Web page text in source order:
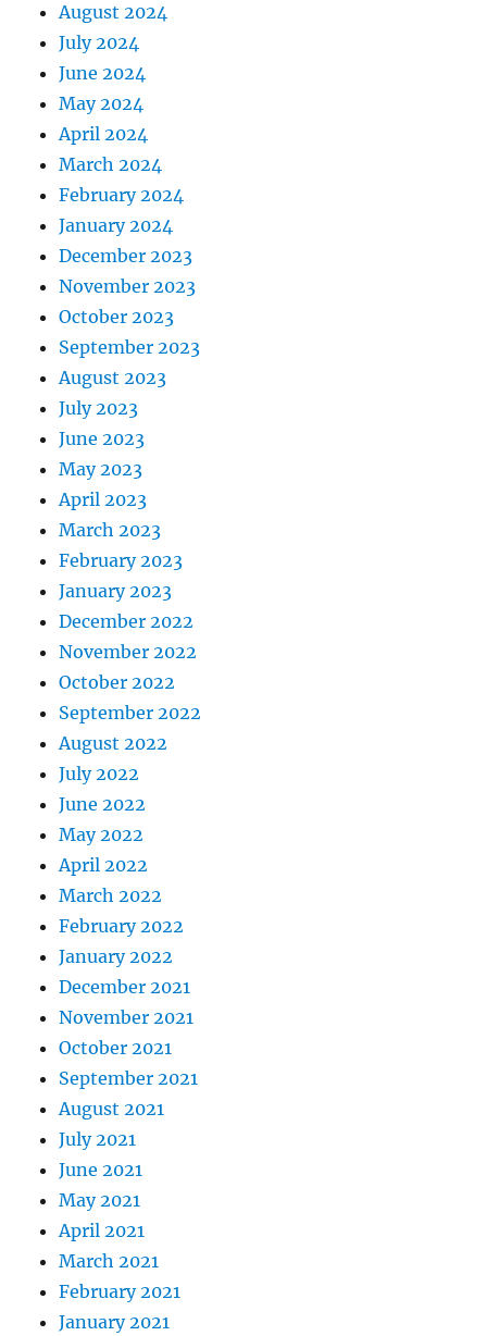
August 2024
July 2024
June 2024
May 2024
April 2024
March 2024
February 2024
January 2024
December 2023
November 2023
October 2023
September 2023
August 2023
July 2023
June 2023
May 2023
April 2023
March 2023
February 2023
January 2023
December 2022
November 2022
October 2022
September 2022
August 2022
July 2022
June 2022
May 2022
April 2022
March 2022
February 2022
January 2022
December 2021
November 2021
October 2021
September 2021
August 2021
July 2021
June 2021
May 2021
April 2021
March 2021
February 2021
January 2021